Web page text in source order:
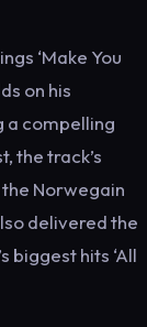
‘Make You
on his
a compelling
the track’s
Norwegain
delivered the
biggest hits ‘All